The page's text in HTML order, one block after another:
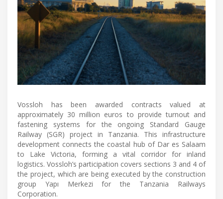
Vossloh has been awarded contracts valued at
approximately 30 million euros to provide turnout and
fastening systems for the ongoing Standard Gauge
Railway (SGR) project in Tanzania. This infrastructure
development connects the coastal hub of Dar es Salaam
to Lake Victoria, forming a vital corridor for inland
logistics. Vossloh’s participation covers sections 3 and 4 of
the project, which are being executed by the construction
group Yapı Merkezi for the Tanzania Railways
Corporation.